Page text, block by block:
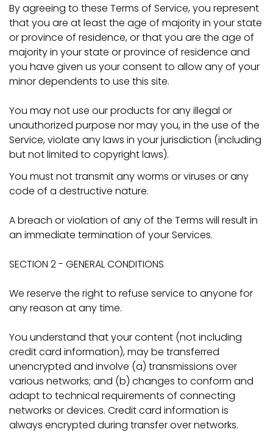
By agreeing to these Terms of Service, you represent
that you are at least the age of majority in your state
or province of residence, or that you are the age of
majority in your state or province of residence and
you have given us your consent to allow any of your
minor dependents to use this site.
You may not use our products for any illegal or
unauthorized purpose nor may you, in the use of the
Service, violate any laws in your jurisdiction (including
but not limited to copyright laws).
You must not transmit any worms or viruses or any
code of a destructive nature.
A breach or violation of any of the Terms will result in
an immediate termination of your Services.
SECTION 2 - GENERAL CONDITIONS
We reserve the right to refuse service to anyone for
any reason at any time.
You understand that your content (not including
credit card information), may be transferred
unencrypted and involve (a) transmissions over
various networks; and (b) changes to conform and
adapt to technical requirements of connecting
networks or devices. Credit card information is
always encrypted during transfer over networks.